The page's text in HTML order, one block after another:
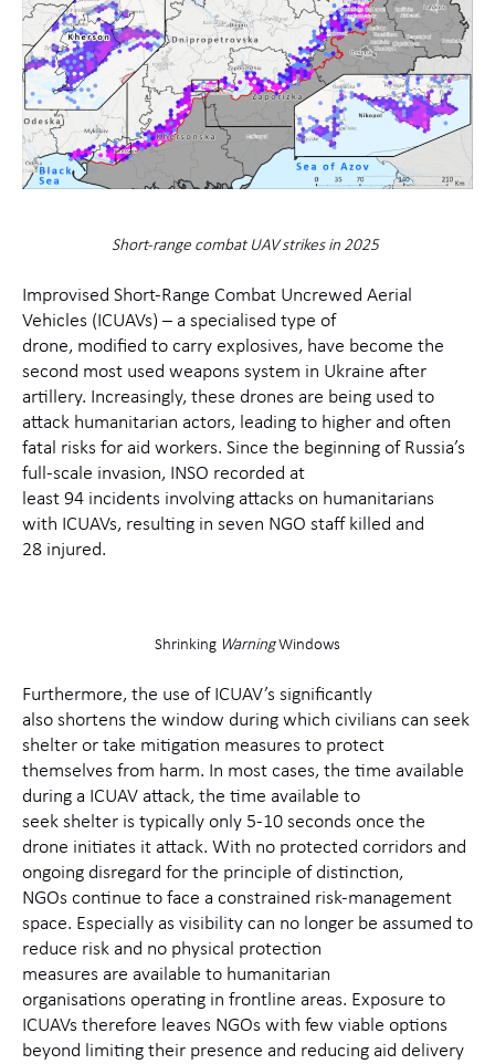
Short-range combat UAV strikes in 2025
Improvised Short-Range Combat Uncrewed Aerial
Vehicles (ICUAVs) – a specialised type of
drone, modified to carry explosives, have become the
second most used weapons system in Ukraine after
artillery. Increasingly, these drones are being used to
attack humanitarian actors, leading to higher and often
fatal risks for aid workers. Since the beginning of Russia’s
full-scale invasion, INSO recorded at
least 94 incidents involving attacks on humanitarians
with ICUAVs, resulting in seven NGO staff killed and
28 injured.
Shrinking WarningWindows
Furthermore, the use of ICUAV’s significantly
also shortens the window during which civilians can seek
shelter or take mitigation measures to protect
themselves from harm. In most cases, the time available
during a ICUAV attack, the time available to
seek shelter is typically only 5-10 seconds once the
drone initiates it attack. With no protected corridors and
ongoing disregard for the principle of distinction,
NGOs continue to face a constrained risk‑management
space. Especially as visibility can no longer be assumed to
reduce risk and no physical protection
measures are available to humanitarian
organisations operating in frontline areas. Exposure to
ICUAVs therefore leaves NGOs with few viable options
beyond limiting their presence and reducing aid delivery